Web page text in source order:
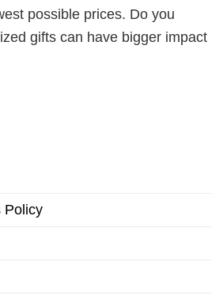
possible prices. Do you
gifts can have bigger impact
Policy